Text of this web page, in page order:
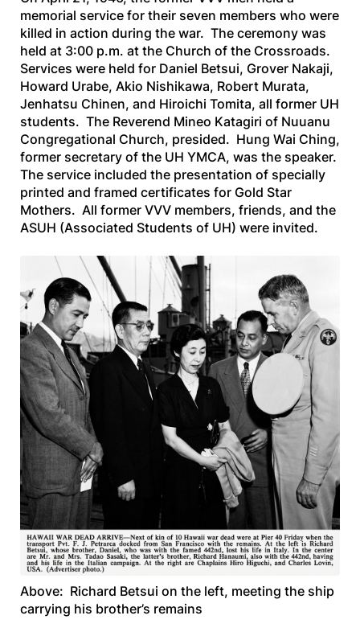
memorial service for their seven members who were
killed in action during the war. The ceremony was
held at 3:00 p.m. at the Church of the Crossroads.
Services were held for Daniel Betsui, Grover Nakaji,
Howard Urabe, Akio Nishikawa, Robert Murata,
Jenhatsu Chinen, and Hiroichi Tomita, all former UH
students. The Reverend Mineo Katagiri of Nuuanu
Congregational Church, presided. Hung Wai Ching,
former secretary of the UH YMCA, was the speaker.
The service included the presentation of specially
printed and framed certificates for Gold Star
Mothers. All former VVV members, friends, and the
ASUH (Associated Students of UH) were invited.
Above: Richard Betsui on the left, meeting the ship
carrying his brother’s remains